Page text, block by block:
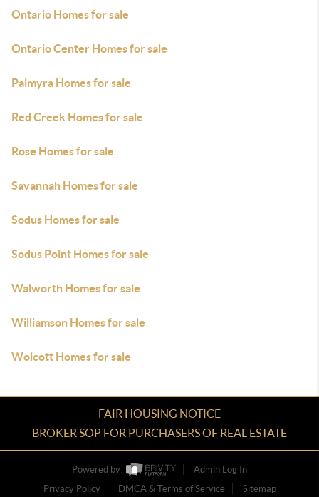
Ontario Homes for sale
Ontario Center Homes for sale
Palmyra Homes for sale
Red Creek Homes for sale
Rose Homes for sale
Savannah Homes for sale
Sodus Homes for sale
Sodus Point Homes for sale
Walworth Homes for sale
Williamson Homes for sale
Wolcott Homes for sale
FAIR HOUSING NOTICE
BROKER SOP FOR PURCHASERS OF REAL ESTATE
Powered by
Admin Log In
Privacy Policy
DMCA & Terms of Service Sitemap